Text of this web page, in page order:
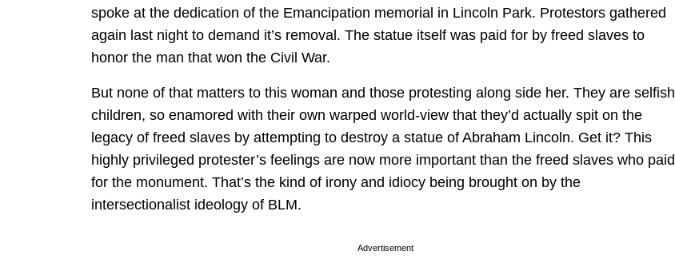
spoke at the dedication of the Emancipation memorial in Lincoln Park. Protestors gathered
again last night to demand it’s removal. The statue itself was paid for by freed slaves to
honor the man that won the Civil War.
But none of that matters to this woman and those protesting along side her. They are selfish
children, so enamored with their own warped world-view that they’d actually spit on the
legacy of freed slaves by attempting to destroy a statue of Abraham Lincoln. Get it? This
highly privileged protester’s feelings are now more important than the freed slaves who paid
for the monument. That’s the kind of irony and idiocy being brought on by the
intersectionalist ideology of BLM.
Advertisement